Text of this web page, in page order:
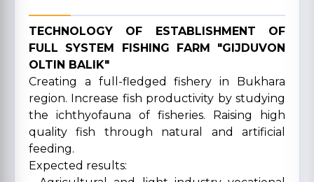
TECHNOLOGY OF ESTABLISHMENT OF
FULL SYSTEM FISHING FARM "GIJDUVON
OLTIN BALIK"
Creating a full-fledged fishery in Bukhara
region. Increase fish productivity by studying
the ichthyofauna of fisheries. Raising high
quality fish through natural and artificial
feeding.
Expected results: